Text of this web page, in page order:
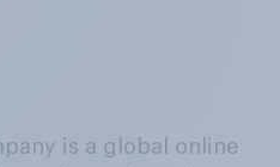
is a global online